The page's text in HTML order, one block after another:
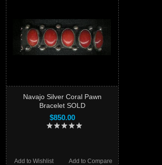
Navajo Silver Coral Pawn
Bracelet SOLD
$850.00
Add to Compare
Add to Wishlist